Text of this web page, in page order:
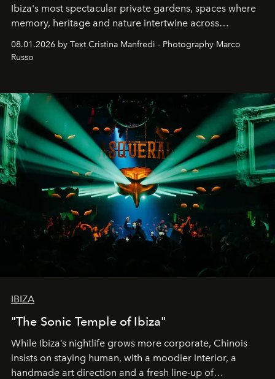
Ibiza's most spectacular private gardens, spaces where
memory, heritage and nature intertwine across
northern dunes.
08.01.2026 by Text Cristina Manfredi - Photography Marco
Russo
IBIZA
"The Sonic Temple of Ibiza"
While Ibiza’s nightlife grows more corporate, Chinois
insists on staying human, with a moodier interior, a
handmade art direction and a fresh line-up of